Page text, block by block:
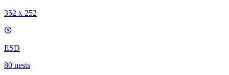
352 x 252
ESD
80 nests